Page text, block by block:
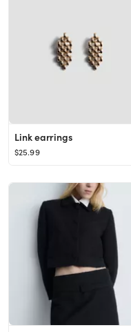
Link earrings
$25.99